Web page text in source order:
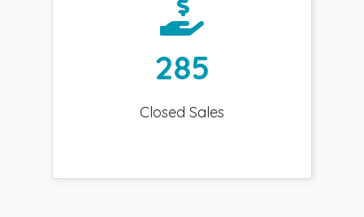
285
Closed Sales